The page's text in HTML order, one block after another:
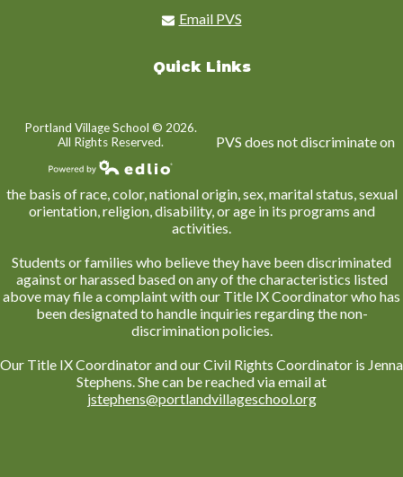
Email PVS
Quick Links
Portland Village School © 2026.
All Rights Reserved.
PVS does not discriminate on
the basis of race, color, national origin, sex, marital status, sexual
orientation, religion, disability, or age in its programs and
activities.
Students or families who believe they have been discriminated
against or harassed based on any of the characteristics listed
above may file a complaint with our Title IX Coordinator who has
been designated to handle inquiries regarding the non-
discrimination policies.
Our Title IX Coordinator and our Civil Rights Coordinator is Jenna
Stephens. She can be reached via email at
jstephens@portlandvillageschool.org